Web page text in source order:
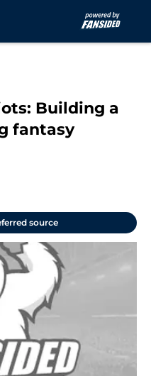
Building a
fantasy
source